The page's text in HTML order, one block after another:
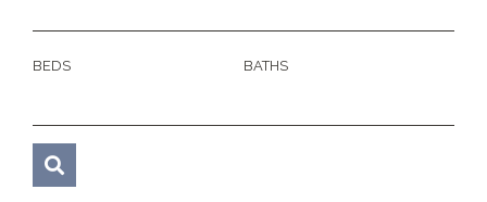
BEDS BATHS